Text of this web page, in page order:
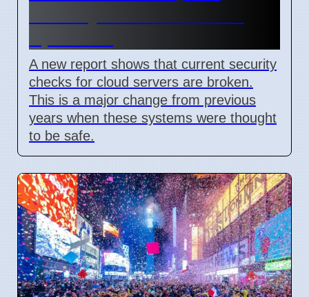
A new report shows that current security
checks for cloud servers are broken.
This is a major change from previous
years when these systems were thought
to be safe.